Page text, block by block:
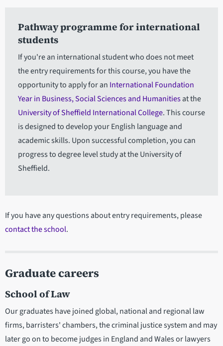
Pathway programme for international
students
If you're an international student who does not meet
the entry requirements for this course, you have the
opportunity to apply for an International Foundation
Year in Business, Social Sciences and Humanitiesat the
University of Sheffield International College. This course
is designed to develop your English language and
academic skills. Upon successful completion, you can
progress to degree level study at the University of
Sheffield.
If you have any questions about entry requirements, please
contact the school.
Graduate careers
School of Law
Our graduates have joined global, national and regional law
firms, barristers' chambers, the criminal justice system and may
later go on to become judges in England and Wales or lawyers